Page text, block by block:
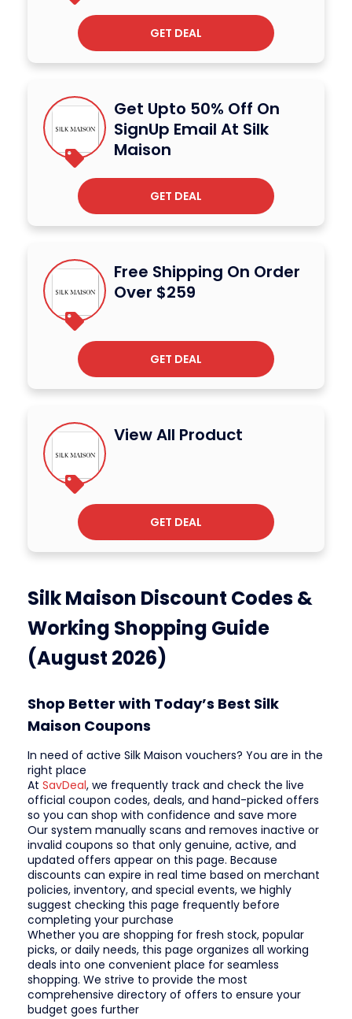
GET DEAL
Get Upto 50% Off On
SignUp Email At Silk
Maison
GET DEAL
Free Shipping On Order
Over $259
GET DEAL
View All Product
GET DEAL
Silk Maison Discount Codes &
Working Shopping Guide
(August 2026)
Shop Better with Today’s Best Silk
Maison Coupons
In need of active Silk Maison vouchers? You are in the
right place
At SavDeal, we frequently track and check the live
official coupon codes, deals, and hand-picked offers
so you can shop with confidence and save more
Our system manually scans and removes inactive or
invalid coupons so that only genuine, active, and
updated offers appear on this page. Because
discounts can expire in real time based on merchant
policies, inventory, and special events, we highly
suggest checking this page frequently before
completing your purchase
Whether you are shopping for fresh stock, popular
picks, or daily needs, this page organizes all working
deals into one convenient place for seamless
shopping. We strive to provide the most
comprehensive directory of offers to ensure your
budget goes further